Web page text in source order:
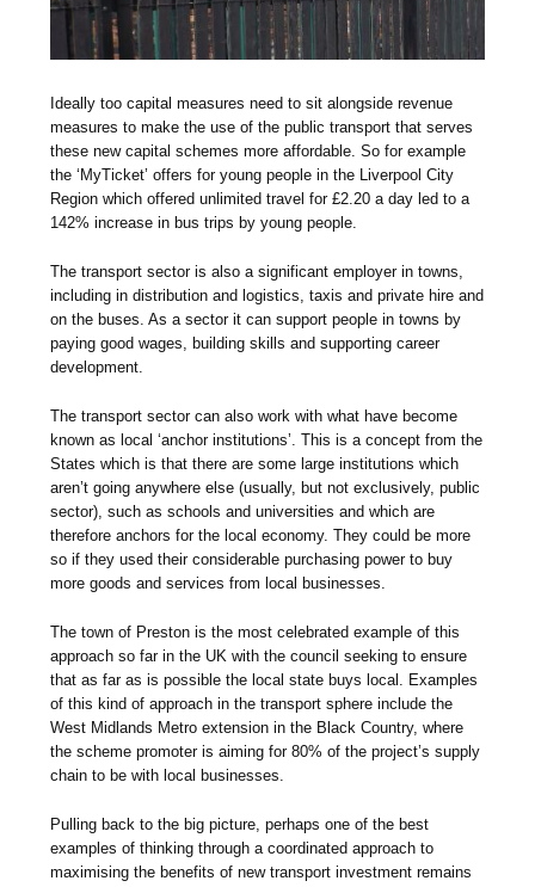
Ideally too capital measures need to sit alongside revenue
measures to make the use of the public transport that serves
these new capital schemes more affordable. So for example
the ‘MyTicket’ offers for young people in the Liverpool City
Region which offered unlimited travel for £2.20 a day led to a
142% increase in bus trips by young people.
The transport sector is also a significant employer in towns,
including in distribution and logistics, taxis and private hire and
on the buses. As a sector it can support people in towns by
paying good wages, building skills and supporting career
development.
The transport sector can also work with what have become
known as local ‘anchor institutions’. This is a concept from the
States which is that there are some large institutions which
aren’t going anywhere else (usually, but not exclusively, public
sector), such as schools and universities and which are
therefore anchors for the local economy. They could be more
so if they used their considerable purchasing power to buy
more goods and services from local businesses.
The town of Preston is the most celebrated example of this
approach so far in the UK with the council seeking to ensure
that as far as is possible the local state buys local. Examples
of this kind of approach in the transport sphere include the
West Midlands Metro extension in the Black Country, where
the scheme promoter is aiming for 80% of the project’s supply
chain to be with local businesses.
Pulling back to the big picture, perhaps one of the best
examples of thinking through a coordinated approach to
maximising the benefits of new transport investment remains